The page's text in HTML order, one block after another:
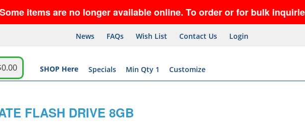
are no longer available online. To order or for bulk inquiries, call
News FAQs Wish List Contact Us Login
SHOP Here Specials Min Qty 1 Customize
FLASH DRIVE 8GB